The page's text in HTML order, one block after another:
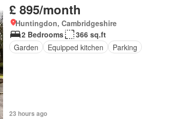
£ 895/month
Huntingdon, Cambridgeshire
2 Bedrooms
366 sq.ft
Garden
Equipped kitchen Parking
23 hours ago